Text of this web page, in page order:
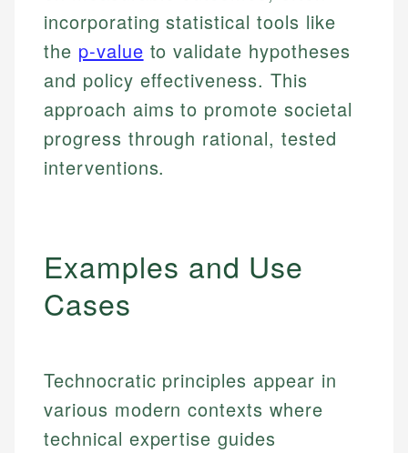
incorporating statistical tools like
the p-value to validate hypotheses
and policy effectiveness. This
approach aims to promote societal
progress through rational, tested
interventions.
Examples and Use
Cases
Technocratic principles appear in
various modern contexts where
technical expertise guides